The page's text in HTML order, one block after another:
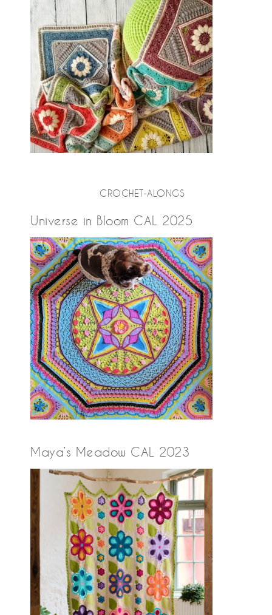
CROCHET-ALONGS
Universe in Bloom CAL 2025
Maya’s Meadow CAL 2023